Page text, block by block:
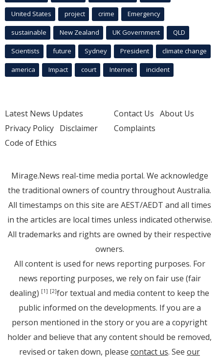
United States project crime Emergency
sustainable New Zealand UK Government QLD
Scientists future Sydney President climate change
america Impact court Internet incident
Latest News Updates
Privacy Policy Disclaimer
Code of Ethics
Contact Us About Us
Complaints
Mirage.News real-time media portal. We acknowledge
the traditional owners of country throughout Australia.
All timestamps on this site are AEST/AEDT and all times
in the articles are local times unless indicated otherwise.
All trademarks and rights are owned by their respective
owners.
All content is used for news reporting purposes. For
news reporting purposes, we rely on fair use (fair
dealing) [1] [2]for textual and media content to keep the
public informed on the developments. If you are a
person mentioned in the story or you are a copyright
holder and believe that any content should be removed,
revised or taken down, please contact us. See our